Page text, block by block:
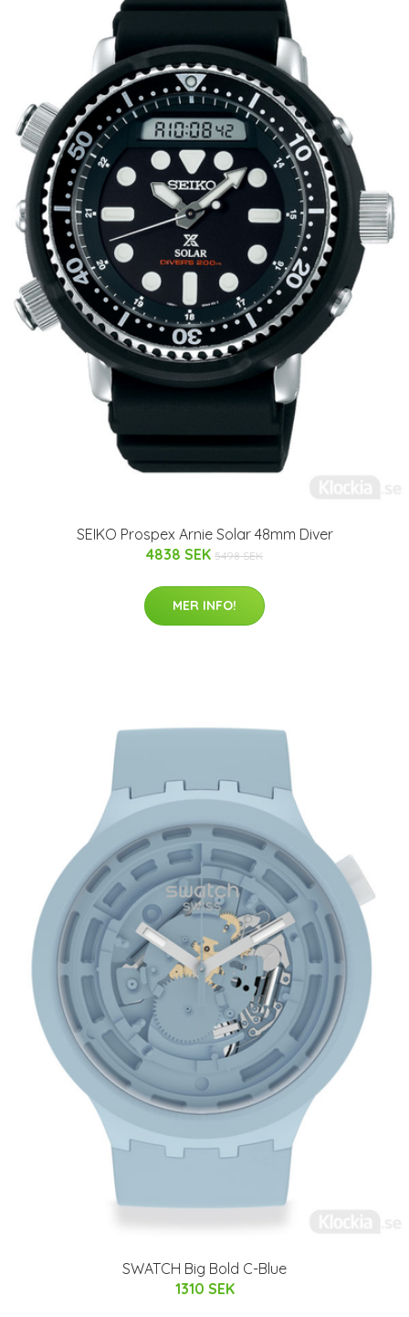
SEIKO Prospex Arnie Solar 48mm Diver
4838 SEK 5498 SEK
MER INFO!
SWATCH Big Bold C-Blue
1310 SEK